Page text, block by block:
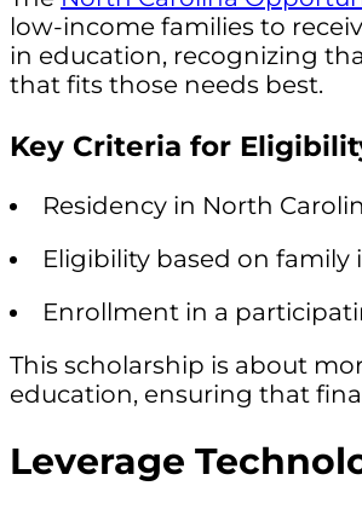
low-income families to
in education, recognizing
that fits those needs best.
Key Criteria for
Residency in North
Eligibility based on family
Enrollment in a
This scholarship is about
education, ensuring that
Leverage